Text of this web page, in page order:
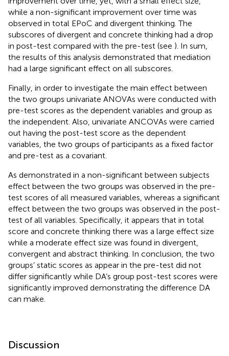
while a non-significant improvement over time was
observed in total EPoC and divergent thinking. The
subscores of divergent and concrete thinking had a drop
in post-test compared with the pre-test (see ). In sum,
the results of this analysis demonstrated that mediation
had a large significant effect on all subscores.
Finally, in order to investigate the main effect between
the two groups univariate ANOVAs were conducted with
pre-test scores as the dependent variables and group as
the independent. Also, univariate ANCOVAs were carried
out having the post-test score as the dependent
variables, the two groups of participants as a fixed factor
and pre-test as a covariant.
As demonstrated in a non-significant between subjects
effect between the two groups was observed in the pre-
test scores of all measured variables, whereas a significant
effect between the two groups was observed in the post-
test of all variables. Specifically, it appears that in total
score and concrete thinking there was a large effect size
while a moderate effect size was found in divergent,
convergent and abstract thinking. In conclusion, the two
groups’ static scores as appear in the pre-test did not
differ significantly while DA’s group post-test scores were
significantly improved demonstrating the difference DA
can make.
Discussion